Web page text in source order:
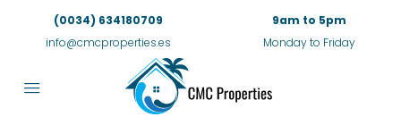
(0034) 634180709
info@cmcproperties.es
9am to 5pm
Monday to Friday